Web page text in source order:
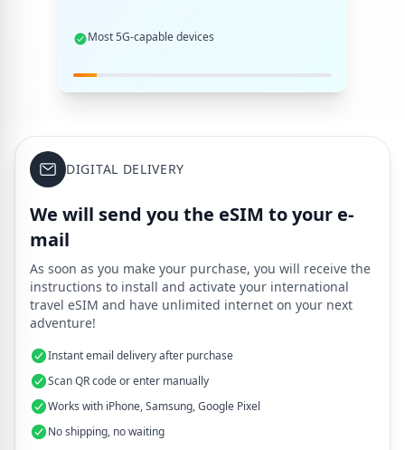
Most 5G-capable devices
DIGITAL DELIVERY
We will send you the eSIM to your e-
mail
As soon as you make your purchase, you will receive the
instructions to install and activate your international
travel eSIM and have unlimited internet on your next
adventure!
Instant email delivery after purchase
Scan QR code or enter manually
Works with iPhone, Samsung, Google Pixel
No shipping, no waiting